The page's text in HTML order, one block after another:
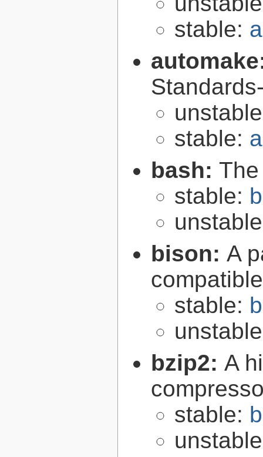
stable:
stable:
bash:
stable:
bison: A
stable:
bzip2: A
stable: